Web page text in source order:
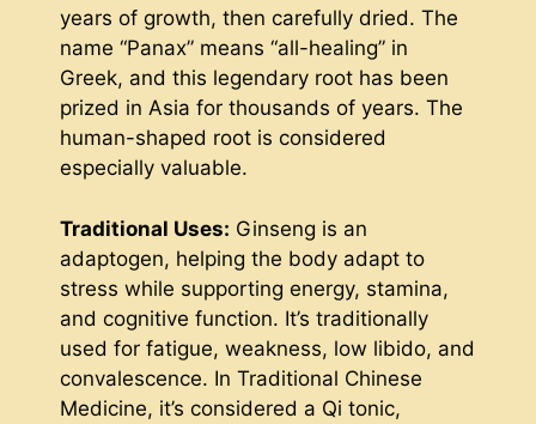
years of growth, then carefully dried. The
name “Panax” means “all-healing” in
Greek, and this legendary root has been
prized in Asia for thousands of years. The
human-shaped root is considered
especially valuable.
Traditional Uses: Ginseng is an
adaptogen, helping the body adapt to
stress while supporting energy, stamina,
and cognitive function. It’s traditionally
used for fatigue, weakness, low libido, and
convalescence. In Traditional Chinese
Medicine, it’s considered a Qi tonic,